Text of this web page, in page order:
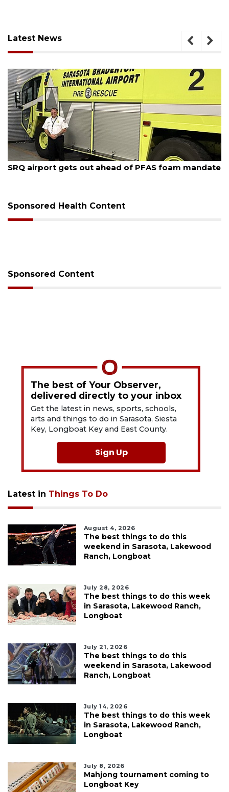
Latest News
August 7, 2026
SRQ airport gets out ahead of PFAS foam mandate
Sponsored Health Content
Sponsored Content
The best of Your Observer,
delivered directly to your inbox
Get the latest in news, sports, schools,
arts and things to do in Sarasota, Siesta
Key, Longboat Key and East County.
Sign Up
Latest in Things To Do
August 4, 2026
The best things to do this
weekend in Sarasota, Lakewood
Ranch, Longboat
July 28, 2026
The best things to do this week
in Sarasota, Lakewood Ranch,
Longboat
July 21, 2026
The best things to do this
weekend in Sarasota, Lakewood
Ranch, Longboat
July 14, 2026
The best things to do this week
in Sarasota, Lakewood Ranch,
Longboat
July 8, 2026
Mahjong tournament coming to
Longboat Key